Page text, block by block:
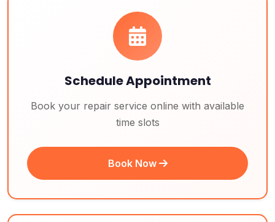
Schedule Appointment
Book your repair service online with available
time slots
Book Now